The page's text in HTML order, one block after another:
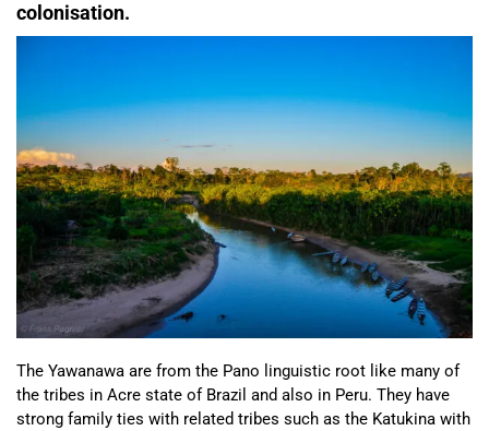
colonisation.
The Yawanawa are from the Pano linguistic root like many of
the tribes in Acre state of Brazil and also in Peru. They have
strong family ties with related tribes such as the Katukina with